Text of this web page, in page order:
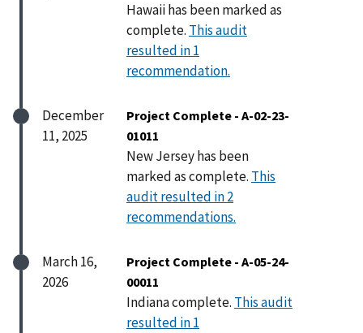
Hawaii has been marked as
complete. This audit
resulted in 1
recommendation.
December
11, 2025
Project Complete - A-02-23-
01011
New Jersey has been
marked as complete. This
audit resulted in 2
recommendations.
March 16,
2026
Project Complete - A-05-24-
00011
Indiana complete. This audit
resulted in 1